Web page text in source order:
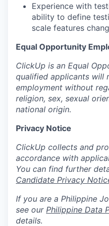
Experience with
ability to define
scale features
Equal Opportunity
ClickUp is an Equal
qualified applicants will
employment without
religion, sex, sexual
national origin.
Privacy Notice
ClickUp collects and
accordance with
You can find further
Candidate Privacy
If you are a Philippine
see our Philippine Data
details.